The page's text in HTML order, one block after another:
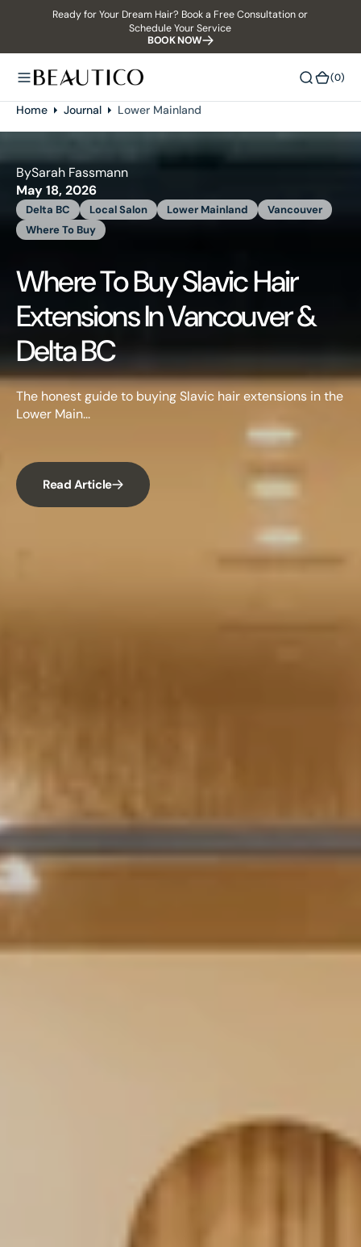
T
T
Ready for Your Dream Hair? Book a Free Consultation or
Schedule Your Service
BOOK NOW
(0)
Home Journal Lower Mainland
BySarah Fassmann
May 18, 2026
Delta BC Local Salon Lower Mainland
Vancouver
Where To Buy
Where To Buy Slavic Hair
Extensions In Vancouver &
Delta BC
The honest guide to buying Slavic hair extensions in the
Lower Main...
Read Article